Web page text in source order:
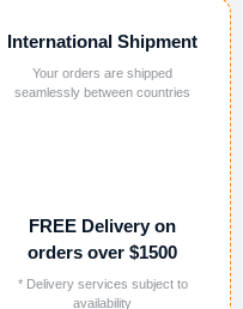
International Shipment
Your orders are shipped
seamlessly between countries
FREE Delivery on
orders over $1500
* Delivery services subject to
availability